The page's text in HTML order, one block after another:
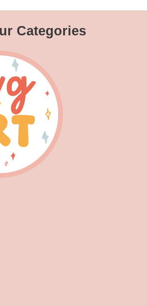
Categories